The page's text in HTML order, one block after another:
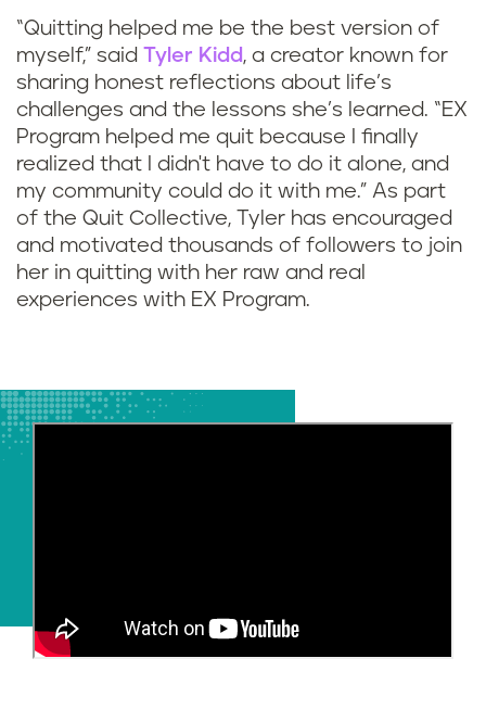
“Quitting helped me be the best version of
myself,” said Tyler Kidd , a creator known for
sharing honest reflections about life’s
challenges and the lessons she’s learned. “EX
Program helped me quit because I finally
realized that I didn't have to do it alone, and
my community could do it with me.” As part
of the Quit Collective, Tyler has encouraged
and motivated thousands of followers to join
her in quitting with her raw and real
experiences with EX Program.